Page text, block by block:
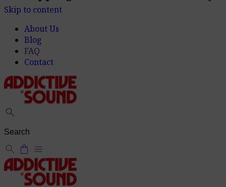
Skip to content
delivery_truck_speedShipping within 2-7 business days
About Us
Blog
FAQ
Contact
search
search shopping_bag menu